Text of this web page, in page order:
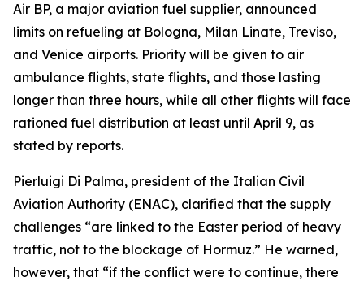
Air BP, a major aviation fuel supplier, announced
limits on refueling at Bologna, Milan Linate, Treviso,
and Venice airports. Priority will be given to air
ambulance flights, state flights, and those lasting
longer than three hours, while all other flights will face
rationed fuel distribution at least until April 9, as
stated by reports.
Pierluigi Di Palma, president of the Italian Civil
Aviation Authority (ENAC), clarified that the supply
challenges “are linked to the Easter period of heavy
traffic, not to the blockage of Hormuz.” He warned,
however, that “if the conflict were to continue, there